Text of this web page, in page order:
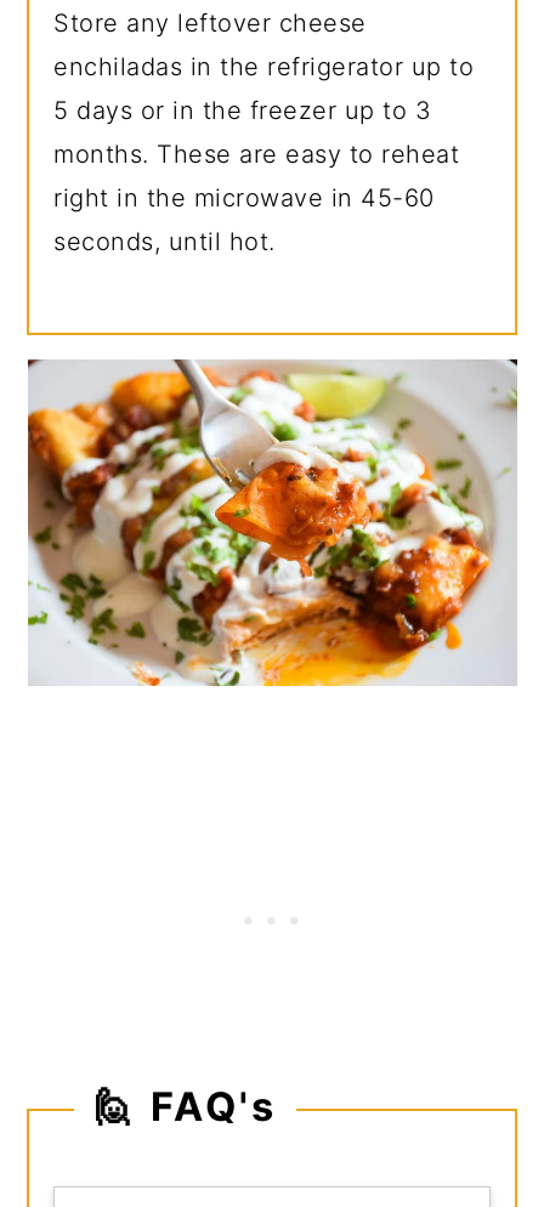
Store any leftover cheese
enchiladas in the refrigerator up to
5 days or in the freezer up to 3
months. These are easy to reheat
right in the microwave in 45-60
seconds, until hot.
🙋 FAQ's